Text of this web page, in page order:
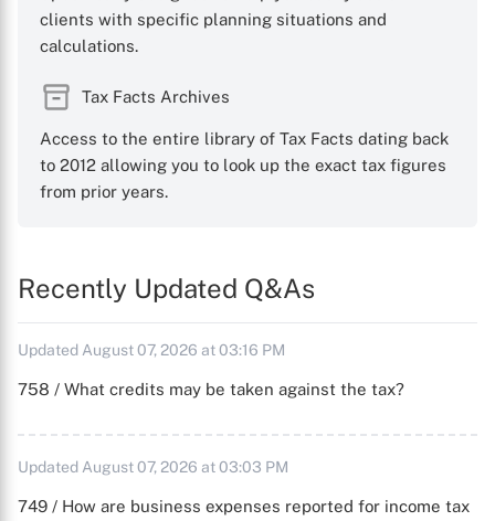
clients with specific planning situations and
calculations.
Tax Facts Archives
Access to the entire library of Tax Facts dating back
to 2012 allowing you to look up the exact tax figures
from prior years.
Recently Updated Q&As
Updated August 07, 2026 at 03:16 PM
758 / What credits may be taken against the tax?
Updated August 07, 2026 at 03:03 PM
749 / How are business expenses reported for income tax